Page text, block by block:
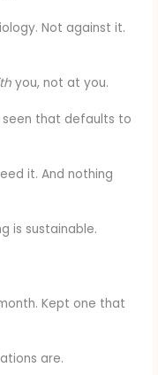
Not against it.
you, not at you.
seen that defaults to
it. And nothing
is sustainable.
Kept one that
are.